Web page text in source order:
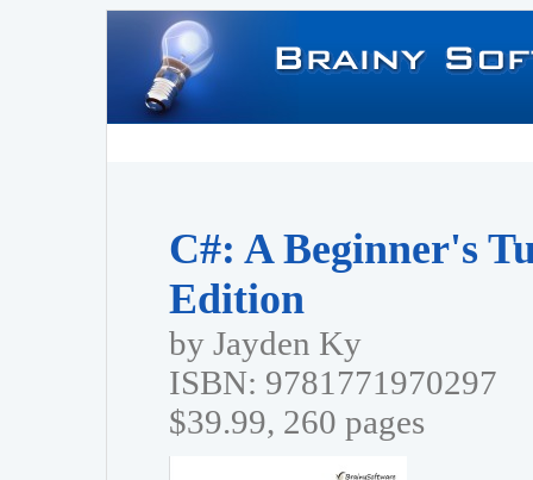
C#: A Beginner's
Edition
by Jayden Ky
ISBN: 9781771970297
$39.99, 260 pages